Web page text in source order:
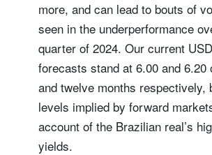
more, and can lead to bouts of
seen in the underperformance
quarter of 2024. Our current
forecasts stand at 6.00 and 6.20
and twelve months respectively,
levels implied by forward
account of the Brazilian real’s
yields.